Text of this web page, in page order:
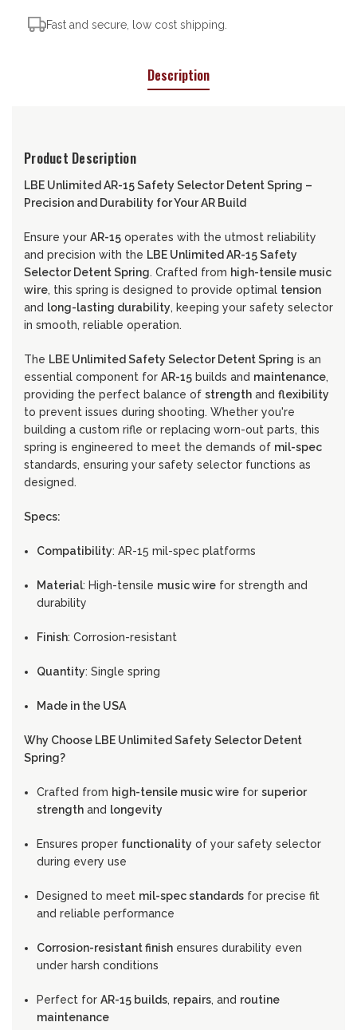
Detent
Spring Spring
Fast and secure, low cost shipping.
Description
Product Description
LBE Unlimited AR-15 Safety Selector Detent Spring –
Precision and Durability for Your AR Build
Ensure your AR-15 operates with the utmost reliability
and precision with the LBE Unlimited AR-15 Safety
Selector Detent Spring. Crafted from high-tensile music
wire, this spring is designed to provide optimal tension
and long-lasting durability, keeping your safety selector
in smooth, reliable operation.
The LBE Unlimited Safety Selector Detent Spring is an
essential component for AR-15 builds and maintenance,
providing the perfect balance of strength and flexibility
to prevent issues during shooting. Whether you're
building a custom rifle or replacing worn-out parts, this
spring is engineered to meet the demands of mil-spec
standards, ensuring your safety selector functions as
designed.
Specs:
Compatibility: AR-15 mil-spec platforms
Material: High-tensile music wire for strength and
durability
Finish: Corrosion-resistant
Quantity: Single spring
Made in the USA
Why Choose LBE Unlimited Safety Selector Detent
Spring?
Crafted from high-tensile music wire forsuperior
strength and longevity
Ensures proper functionality of your safety selector
during every use
Designed to meet mil-spec standards for precise fit
and reliable performance
Corrosion-resistant finish ensures durability even
under harsh conditions
Perfect forAR-15 builds, repairs, and routine
maintenance